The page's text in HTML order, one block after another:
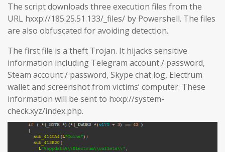
The script downloads three execution files from the
URL hxxp://185.25.51.133/_files/ by Powershell. The files
are also obfuscated for avoiding detection.
The first file is a theft Trojan. It hijacks sensitive
information including Telegram account / password,
Steam account / password, Skype chat log, Electrum
wallet and screenshot from victims’ computer. These
information will be sent to hxxp://system-
check.xyz/index.php.